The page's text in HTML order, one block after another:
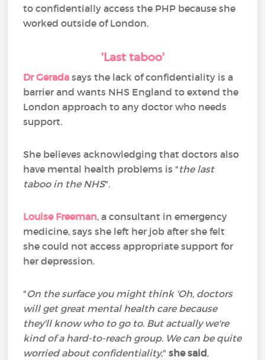
to confidentially access the PHP because she
worked outside of London.
'Last taboo'
Dr Gerada says the lack of confidentiality is a
barrier and wants NHS England to extend the
London approach to any doctor who needs
support.
She believes acknowledging that doctors also
have mental health problems is "the last
taboo in the NHS".
Louise Freeman, a consultant in emergency
medicine, says she left her job after she felt
she could not access appropriate support for
her depression.
"On the surface you might think 'Oh, doctors
will get great mental health care because
they'll know who to go to. But actually we're
kind of a hard-to-reach group. We can be quite
worried about confidentiality,"she said,